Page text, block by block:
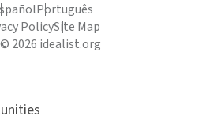
Português
PolicySite Map
2026 idealist.org